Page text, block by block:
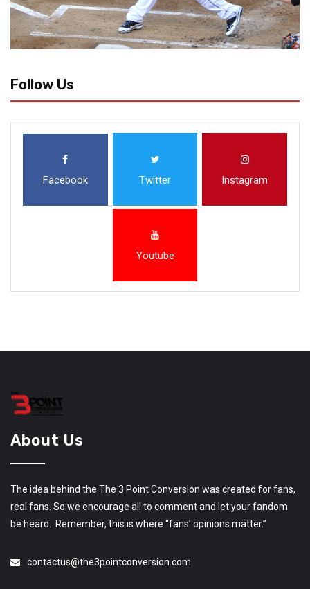
Follow Us
Facebook Twitter Instagram
Youtube
About Us
The idea behind the The 3 Point Conversion was created for fans,
real fans. So we encourage all to comment and let your fandom
be heard. Remember, this is where “fans’ opinions matter.”
contactus@the3pointconversion.com